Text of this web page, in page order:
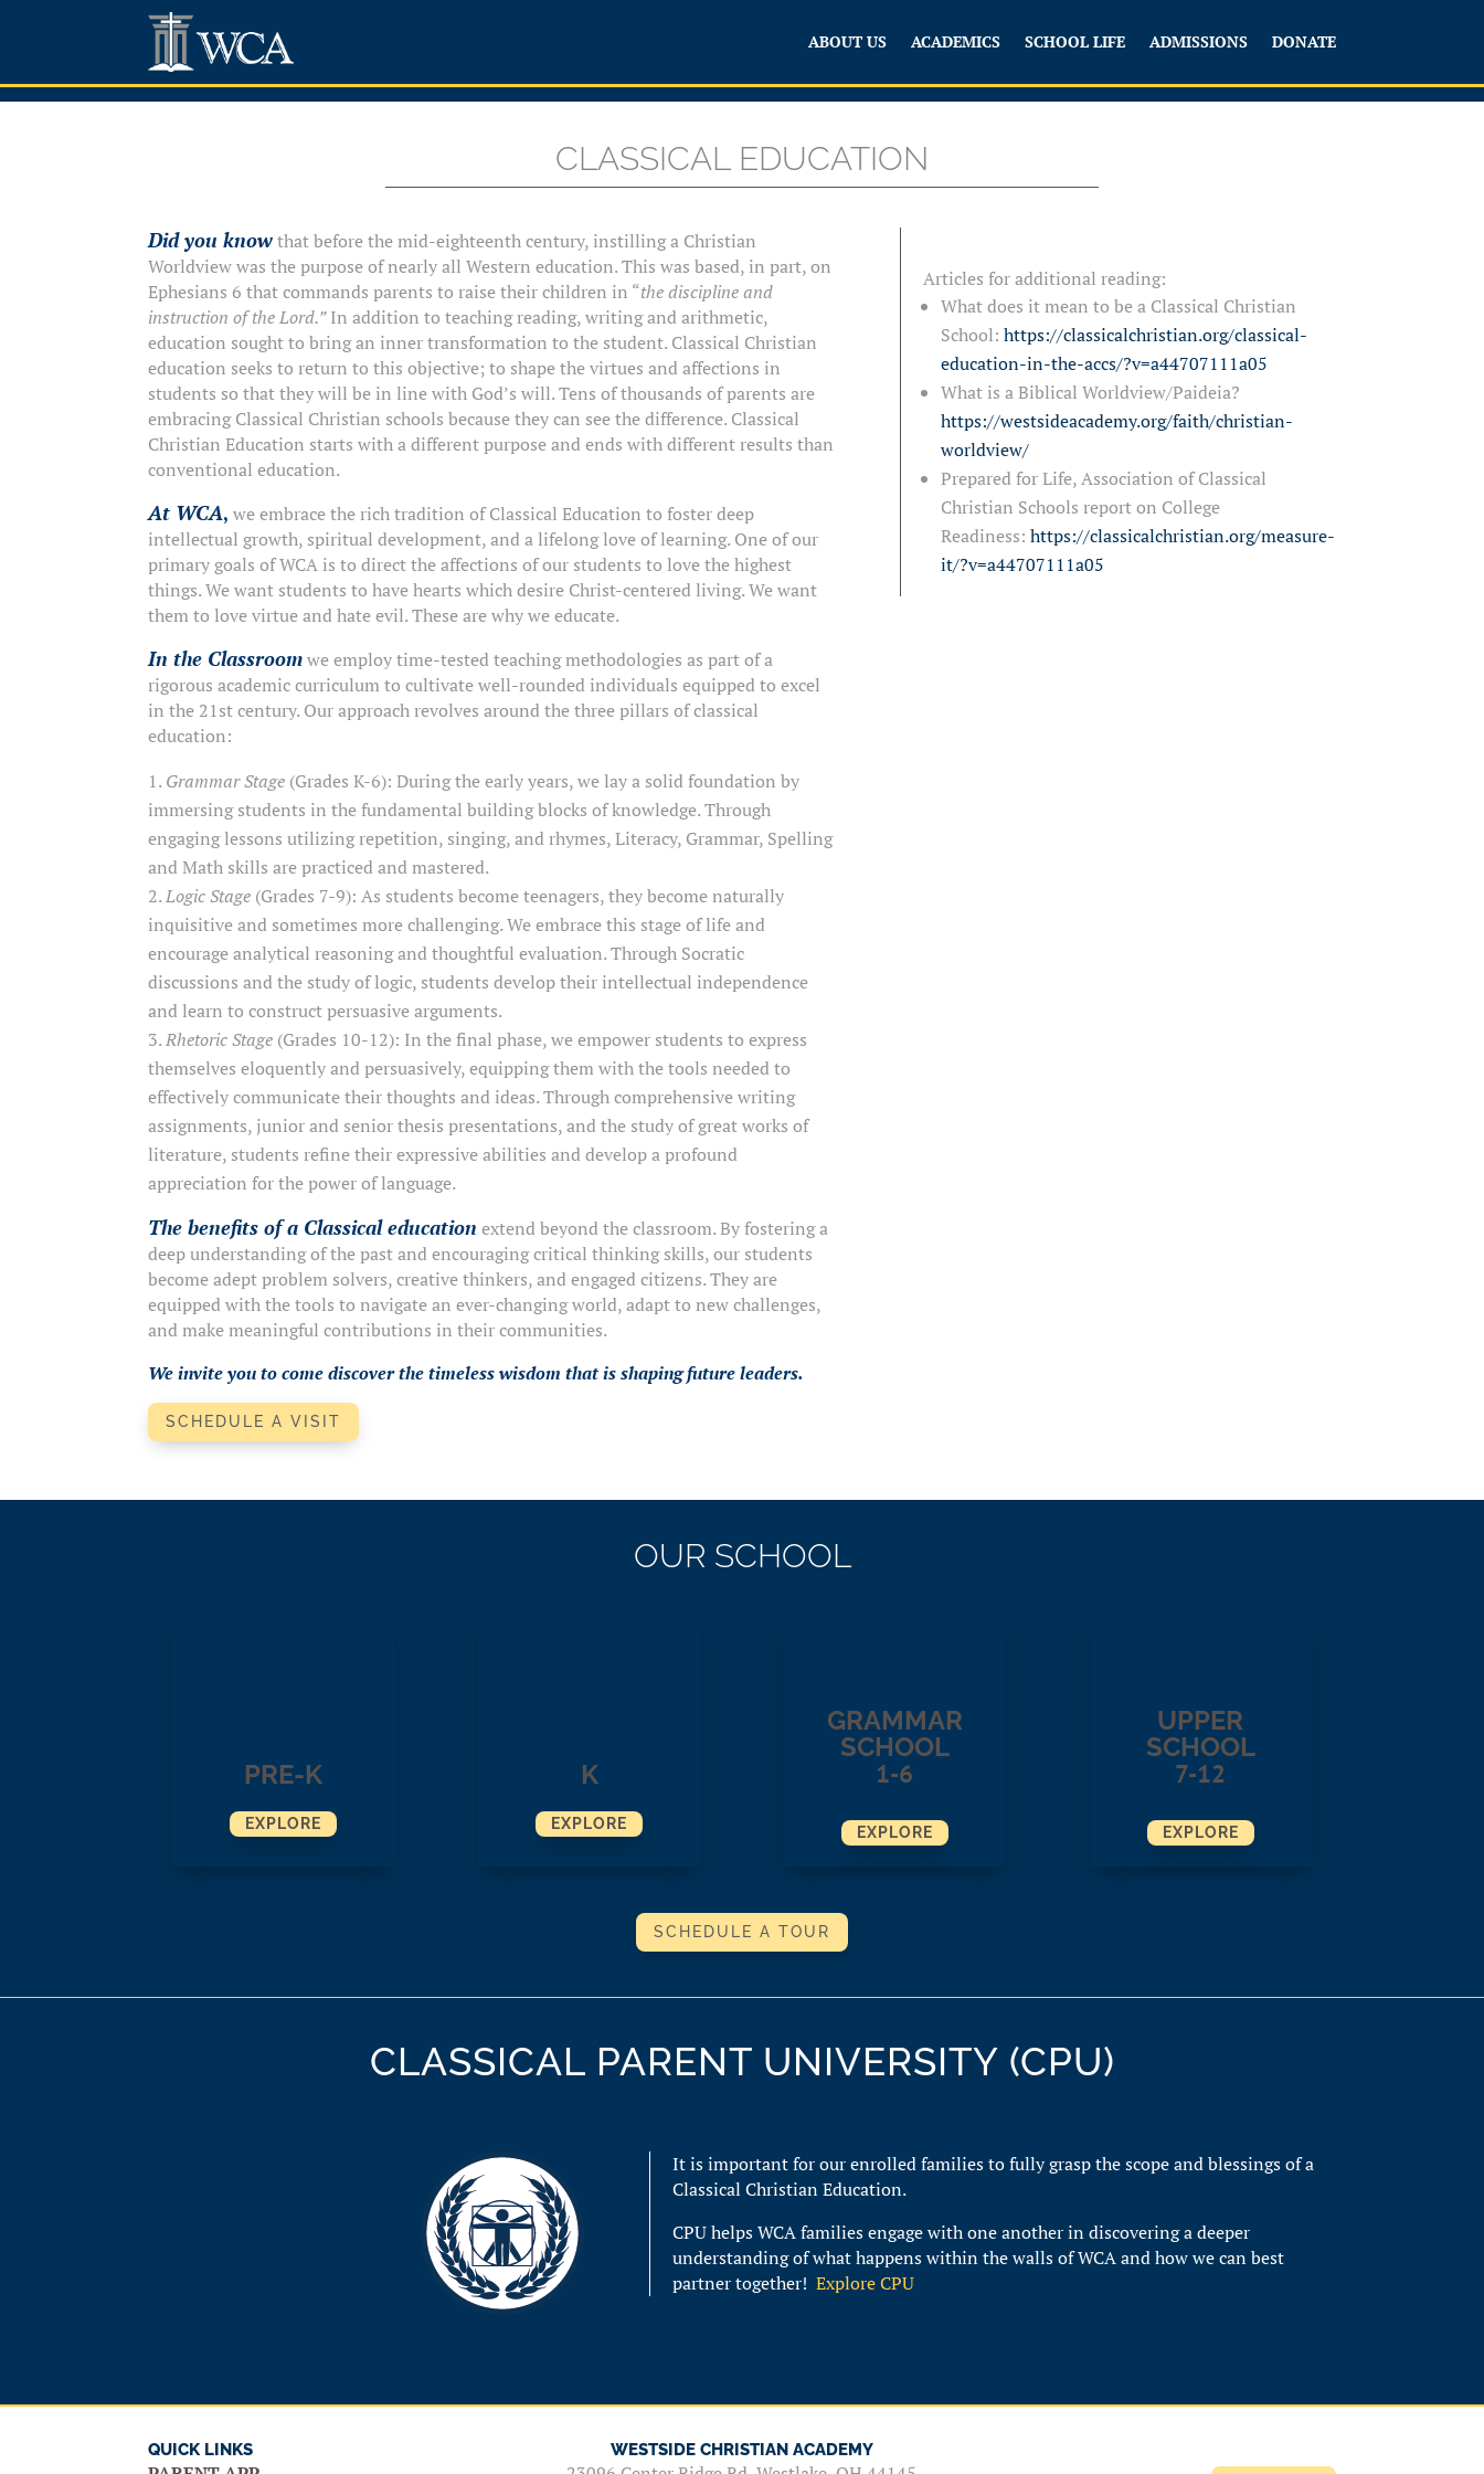
ABOUT US ACADEMICS SCHOOL LIFE ADMISSIONS DONATE
CLASSICAL EDUCATION
Did you know that before the mid-eighteenth century, instilling a Christian
Worldview was the purpose of nearly all Western education. This was based, in part, on
Ephesians 6 that commands parents to raise their children in “the discipline and
instruction of the Lord.”In addition to teaching reading, writing and arithmetic,
education sought to bring an inner transformation to the student. Classical Christian
education seeks to return to this objective; to shape the virtues and affections in
students so that they will be in line with God’s will. Tens of thousands of parents are
embracing Classical Christian schools because they can see the difference. Classical
Christian Education starts with a different purpose and ends with different results than
conventional education.
At WCA, we embrace the rich tradition of Classical Education to foster deep
intellectual growth, spiritual development, and a lifelong love of learning. One of our
primary goals of WCA is to direct the affections of our students to love the highest
things. We want students to have hearts which desire Christ-centered living. We want
them to love virtue and hate evil. These are why we educate.
In the Classroom we employ time-tested teaching methodologies as part of a
rigorous academic curriculum to cultivate well-rounded individuals equipped to excel
in the 21st century. Our approach revolves around the three pillars of classical
education:
Grammar Stage (Grades K-6): During the early years, we lay a solid foundation by
immersing students in the fundamental building blocks of knowledge. Through
engaging lessons utilizing repetition, singing, and rhymes, Literacy, Grammar, Spelling
and Math skills are practiced and mastered.
Logic Stage (Grades 7-9): As students become teenagers, they become naturally
inquisitive and sometimes more challenging. We embrace this stage of life and
encourage analytical reasoning and thoughtful evaluation. Through Socratic
discussions and the study of logic, students develop their intellectual independence
and learn to construct persuasive arguments.
Rhetoric Stage (Grades 10-12): In the final phase, we empower students to express
themselves eloquently and persuasively, equipping them with the tools needed to
effectively communicate their thoughts and ideas. Through comprehensive writing
assignments, junior and senior thesis presentations, and the study of great works of
literature, students refine their expressive abilities and develop a profound
appreciation for the power of language.
The benefits of a Classical education extend beyond the classroom. By fostering a
deep understanding of the past and encouraging critical thinking skills, our students
become adept problem solvers, creative thinkers, and engaged citizens. They are
equipped with the tools to navigate an ever-changing world, adapt to new challenges,
and make meaningful contributions in their communities.
We invite you to come discover the timeless wisdom that is shaping future leaders.
SCHEDULE A VISIT
Articles for additional reading:
What does it mean to be a Classical Christian
School: https://classicalchristian.org/classical-
education-in-the-accs/?v=a44707111a05
What is a Biblical Worldview/Paideia?
https://westsideacademy.org/faith/christian-
worldview/
Prepared for Life, Association of Classical
Christian Schools report on College
Readiness: https://classicalchristian.org/measure-
it/?v=a44707111a05
OUR SCHOOL
PRE-K
EXPLORE
K
EXPLORE
GRAMMAR
SCHOOL
1-6
EXPLORE
UPPER
SCHOOL
7-12
EXPLORE
SCHEDULE A TOUR
CLASSICAL PARENT UNIVERSITY (CPU)
It is important for our enrolled families to fully grasp the scope and blessings of a
Classical Christian Education.
CPU helps WCA familiesengage with one another in discovering a deeper
understanding of what happens within the walls of WCA and how we can best
partner together!Explore CPU
QUICK LINKS WESTSIDE CHRISTIAN ACADEMY